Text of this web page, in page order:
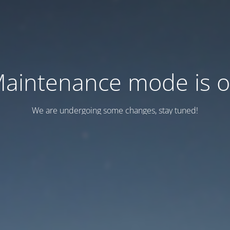
mode is
We are undergoing some changes, stay tuned!